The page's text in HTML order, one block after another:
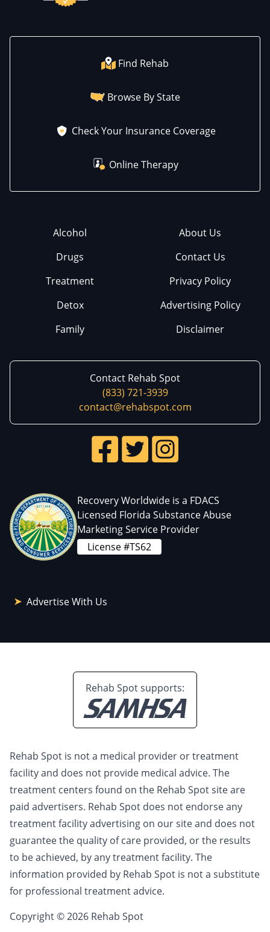
Find Rehab
Browse By State
Check Your Insurance Coverage
Online Therapy
Alcohol
Drugs
Treatment
Detox
Family
About Us
Contact Us
Privacy Policy
Advertising Policy
Disclaimer
Contact Rehab Spot
(833) 721-3939
contact@rehabspot.com
Recovery Worldwide is a FDACS
Licensed Florida Substance Abuse
Marketing Service Provider
License #TS62
Advertise With Us
Rehab Spot supports:
Rehab Spot is not a medical provider or treatment
facility and does not provide medical advice. The
treatment centers found on the Rehab Spot site are
paid advertisers. Rehab Spot does not endorse any
treatment facility advertising on our site and does not
guarantee the quality of care provided, or the results
to be achieved, by any treatment facility. The
information provided by Rehab Spot is not a substitute
for professional treatment advice.
Copyright © 2026 Rehab Spot